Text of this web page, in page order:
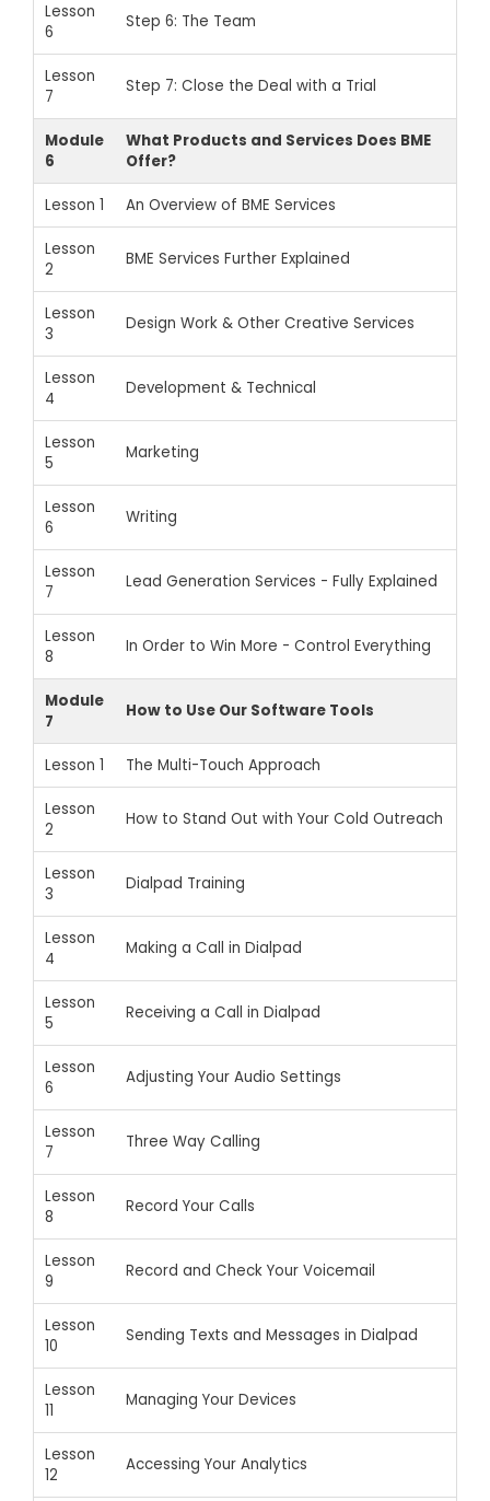
Lesson
6
Step 6: The Team
Lesson
7
Step 7: Close the Deal with a Trial
Module
6
What Products and Services Does BME
Offer?
Lesson 1 An Overview of BME Services
Lesson
2
BME Services Further Explained
Lesson
3
Design Work & Other Creative Services
Lesson
4
Development & Technical
Lesson
5
Marketing
Lesson
6
Writing
Lesson
7
Lead Generation Services - Fully Explained
Lesson
8
In Order to Win More - Control Everything
Module
7
How to Use Our Software Tools
Lesson 1 The Multi-Touch Approach
Lesson
2
How to Stand Out with Your Cold Outreach
Lesson
3
Dialpad Training
Lesson
4
Making a Call in Dialpad
Lesson
5
Receiving a Call in Dialpad
Lesson
6
Adjusting Your Audio Settings
Lesson
7
Three Way Calling
Lesson
8
Record Your Calls
Lesson
9
Record and Check Your Voicemail
Lesson
10
Sending Texts and Messages in Dialpad
Lesson
11
Managing Your Devices
Lesson
12
Accessing Your Analytics